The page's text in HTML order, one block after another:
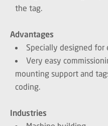
the tag.
Advantages
Specially designed
Very easy
mounting support and
coding.
Industries